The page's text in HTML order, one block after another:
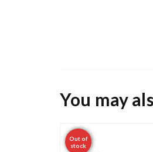
You may
Out of
stock